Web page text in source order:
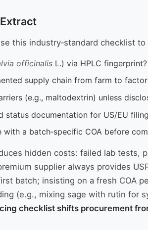
this industry‑standard checklist
officinalis L.) via HPLC fingerprint?
supply chain from farm to
(e.g., maltodextrin) unless
status documentation for US/EU
with a batch‑specific COA before
hidden costs: failed lab tests,
supplier always provides
batch; insisting on a fresh COA
(e.g., mixing sage with rutin for
checklist shifts procurement